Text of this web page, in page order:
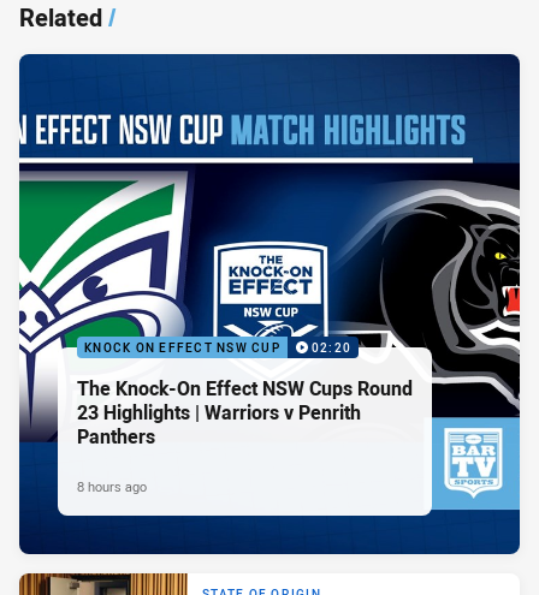
Related/
KNOCK ON EFFECT NSW CUP 02:20
The Knock-On Effect NSW Cups Round
23 Highlights | Warriors v Penrith
Panthers
8 hours ago